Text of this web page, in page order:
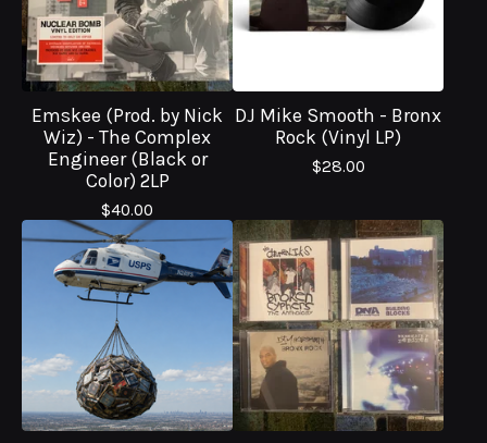
Emskee (Prod. by Nick
Wiz) - The Complex
Engineer (Black or
Color) 2LP
$40.00
DJ Mike Smooth - Bronx
Rock (Vinyl LP)
$28.00